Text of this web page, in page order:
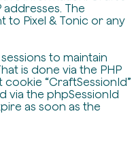
The
to Pixel & Tonic or any
to maintain
is done via the PHP
“CraftSessionId”
via the phpSessionId
as soon as the